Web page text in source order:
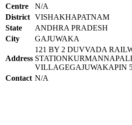
Centre
N/A
District VISHAKHAPATNAM
State
ANDHRA PRADESH
City
GAJUWAKA
Address
121 BY 2 DUVVADA
VILLAGEGAJUWAKAPIN
Contact N/A